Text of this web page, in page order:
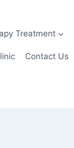
Treatment
Contact Us